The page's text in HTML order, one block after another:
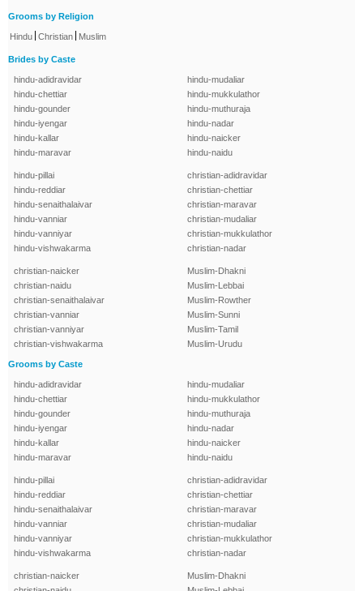
Grooms by Religion
Hindu Christian Muslim
Brides by Caste
hindu-adidravidar
hindu-chettiar
hindu-gounder
hindu-iyengar
hindu-kallar
hindu-maravar
hindu-mudaliar
hindu-mukkulathor
hindu-muthuraja
hindu-nadar
hindu-naicker
hindu-naidu
hindu-pillai
hindu-reddiar
hindu-senaithalaivar
hindu-vanniar
hindu-vanniyar
hindu-vishwakarma
christian-adidravidar
christian-chettiar
christian-maravar
christian-mudaliar
christian-mukkulathor
christian-nadar
christian-naicker
christian-naidu
christian-senaithalaivar
christian-vanniar
christian-vanniyar
christian-vishwakarma
Muslim-Dhakni
Muslim-Lebbai
Muslim-Rowther
Muslim-Sunni
Muslim-Tamil
Muslim-Urudu
Grooms by Caste
hindu-adidravidar
hindu-chettiar
hindu-gounder
hindu-iyengar
hindu-kallar
hindu-maravar
hindu-mudaliar
hindu-mukkulathor
hindu-muthuraja
hindu-nadar
hindu-naicker
hindu-naidu
hindu-pillai
hindu-reddiar
hindu-senaithalaivar
hindu-vanniar
hindu-vanniyar
hindu-vishwakarma
christian-adidravidar
christian-chettiar
christian-maravar
christian-mudaliar
christian-mukkulathor
christian-nadar
christian-naicker
Muslim-Dhakni